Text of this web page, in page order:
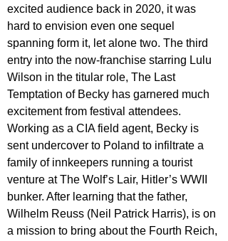
excited audience back in 2020, it was
hard to envision even one sequel
spanning form it, let alone two. The third
entry into the now-franchise starring Lulu
Wilson in the titular role, The Last
Temptation of Becky has garnered much
excitement from festival attendees.
Working as a CIA field agent, Becky is
sent undercover to Poland to infiltrate a
family of innkeepers running a tourist
venture at The Wolf’s Lair, Hitler’s WWII
bunker. After learning that the father,
Wilhelm Reuss (Neil Patrick Harris), is on
a mission to bring about the Fourth Reich,